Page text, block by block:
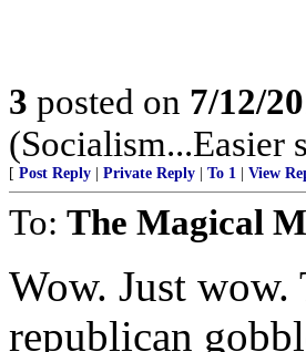
3 posted on 7/12/
(Socialism...Easier
[ Post Reply Private Reply To 1 View
To: The Magical
Wow. Just
republican